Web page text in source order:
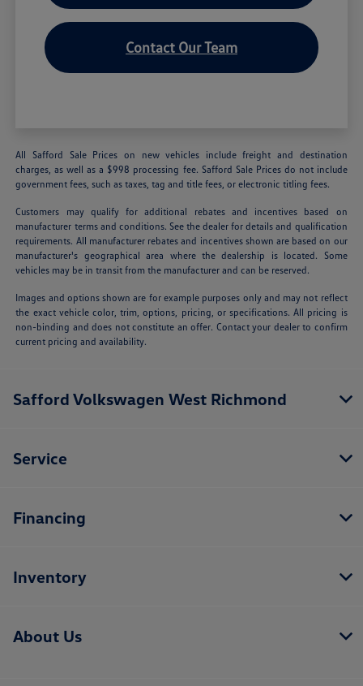
Contact Our Team
All Safford Sale Prices on new vehicles include freight and destination
charges, as well as a $998 processing fee. Safford Sale Prices do not include
government fees, such as taxes, tag and title fees, or electronic titling fees.
Customers may qualify for additional rebates and incentives based on
manufacturer terms and conditions. See the dealer for details and qualification
requirements. All manufacturer rebates and incentives shown are based on our
manufacturer's geographical area where the dealership is located. Some
vehicles may be in transit from the manufacturer and can be reserved.
Images and options shown are for example purposes only and may not reflect
the exact vehicle color, trim, options, pricing, or specifications. All pricing is
non-binding and does not constitute an offer. Contact your dealer to confirm
current pricing and availability.
Safford Volkswagen West Richmond
Service
Financing
Inventory
About Us